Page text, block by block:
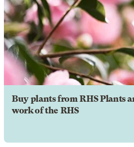
Buy plants from RHS Plants
work of the RHS